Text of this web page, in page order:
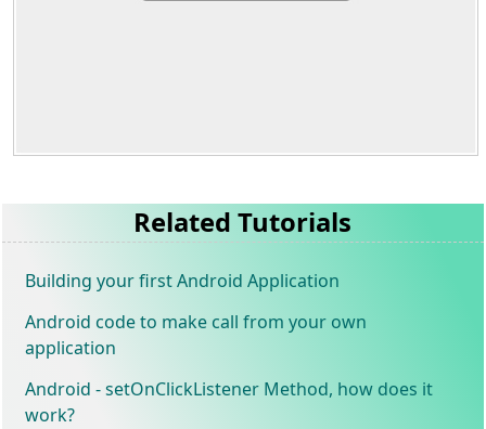
Related Tutorials
Building your first Android Application
Android code to make call from your own
application
Android - setOnClickListener Method, how does it
work?